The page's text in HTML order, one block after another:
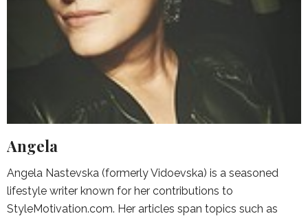
Angela
Angela Nastevska (formerly Vidoevska) is a seasoned
lifestyle writer known for her contributions to
StyleMotivation.com. Her articles span topics such as